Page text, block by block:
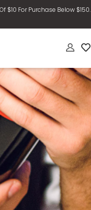
$10 For Purchase Below $150.